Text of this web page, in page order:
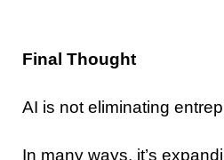
Final Thought
AI is not eliminating
In many ways, it’s